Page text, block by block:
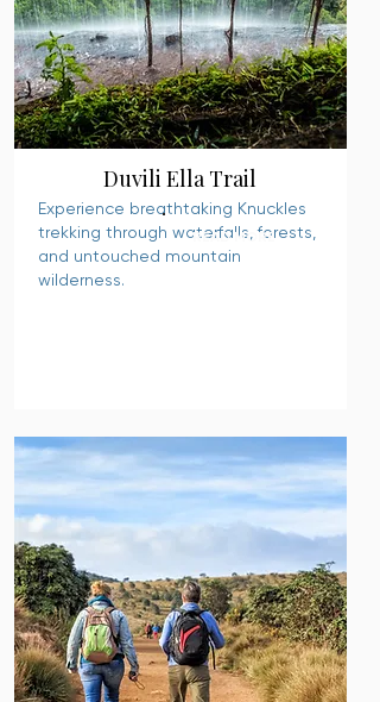
Duvili Ella Trail
Experience breathtaking Knuckles
trekking through waterfalls, forests,
and untouched mountain
wilderness.
READ MORE